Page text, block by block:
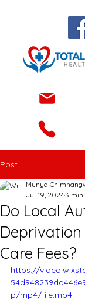
Post
Do Local
Care Fees?
Munya
Jul 19, 2024 3 min
https://
p/mp4/file.mp4